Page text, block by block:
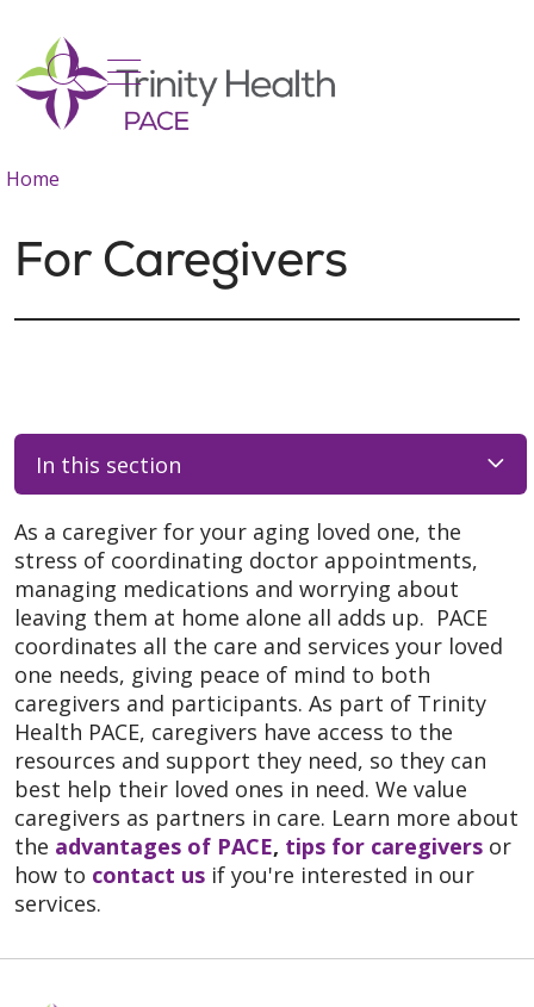
search
show off canvas menu
Home
For Caregivers
In this section
As a caregiver for your aging loved one, the
stress of coordinating doctor appointments,
managing medications and worrying about
leaving them at home alone all adds up. PACE
coordinates all the care and services your loved
one needs, giving peace of mind to both
caregivers and participants. As part of Trinity
Health PACE, caregivers have access to the
resources and support they need, so they can
best help their loved ones in need. We value
caregivers as partners in care. Learn more about
the advantages of PACE, tips for caregivers or
how to contact us if you're interested in our
services.